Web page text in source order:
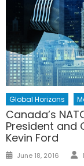
Global Horizons
Canada’s
President and
Kevin Ford
Posted
June 18, 2016